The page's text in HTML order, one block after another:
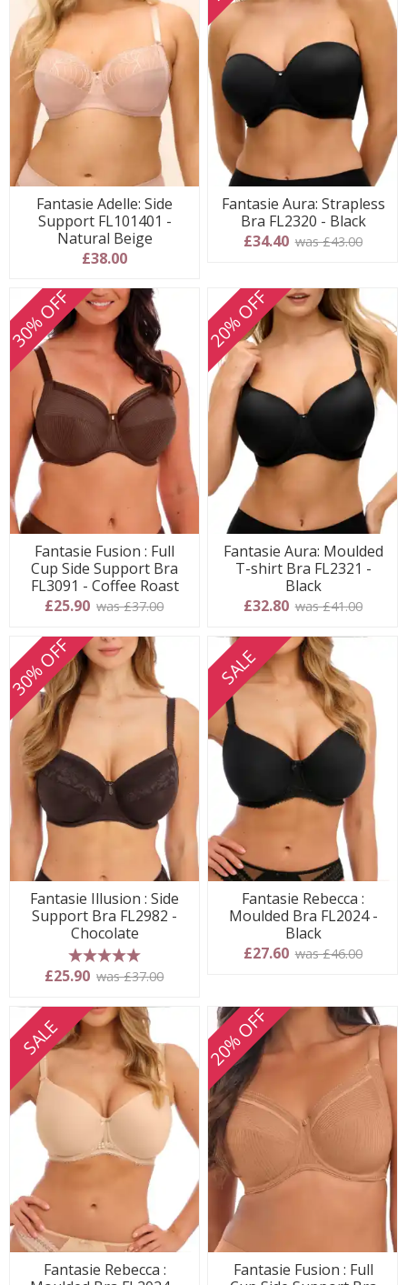
Fantasie Adelle: Side
Support FL101401 -
Natural Beige
£38.00
Fantasie Aura: Strapless
Bra FL2320 - Black
£34.40 was £43.00
30% OFF
Fantasie Fusion : Full
Cup Side Support Bra
FL3091 - Coffee Roast
£25.90 was £37.00
20% OFF
Fantasie Aura: Moulded
T-shirt Bra FL2321 -
Black
£32.80 was £41.00
30% OFF
Fantasie Illusion : Side
Support Bra FL2982 -
Chocolate
5 stars
£25.90 was £37.00
SALE
Fantasie Rebecca :
Moulded Bra FL2024 -
Black
£27.60 was £46.00
SALE
Fantasie Rebecca :
20% OFF
Fantasie Fusion : Full